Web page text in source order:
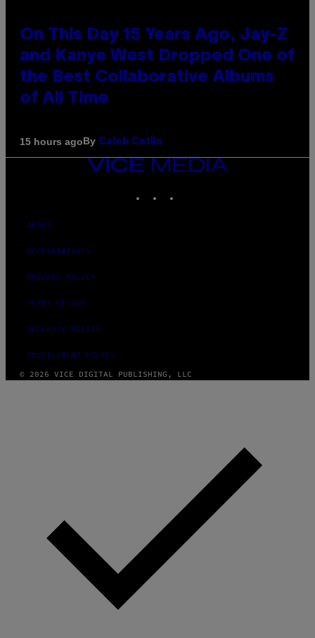
On This Day 15 Years Ago, Jay-Z
and Kanye West Dropped One of
the Best Collaborative Albums
of All Time
15 hours agoBy Caleb Catlin
VICE
MEDIA
ABOUT
ACCESSIBILITY
PRIVACY POLICY
TERMS OF USE
SECURITY POLICY
FULFILLMENT POLICY
© 2026 VICE DIGITAL PUBLISHING, LLC